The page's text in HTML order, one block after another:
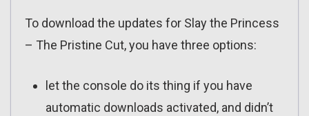
To download the updates for Slay the Princess
– The Pristine Cut, you have three options:
let the console do its thing if you have
automatic downloads activated, and didn’t